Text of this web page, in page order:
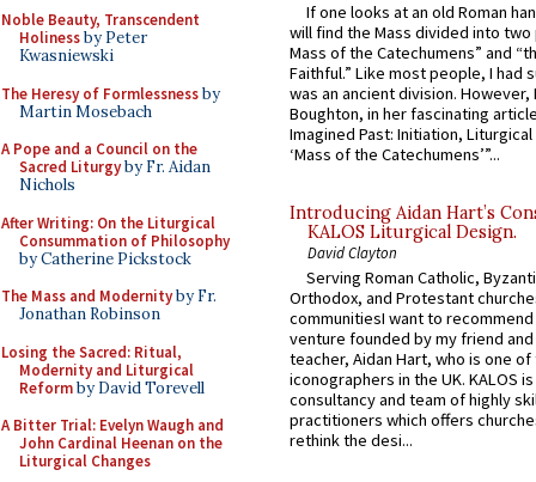
Noble Beauty, Transcendent
Holinessby Peter
Kwasniewski
The Heresy of Formlessnessby
Martin Mosebach
A Pope and a Council on the
Sacred Liturgyby Fr. Aidan
Nichols
After Writing: On the Liturgical
Consummation of Philosophy
by Catherine Pickstock
The Mass and Modernityby Fr.
Jonathan Robinson
Losing the Sacred: Ritual,
Modernity and Liturgical
Reformby David Torevell
A Bitter Trial: Evelyn Waugh and
John Cardinal Heenan on the
Liturgical Changes
If one looks at an old Roman
will find the Mass divided into
Mass of the Catechumens” and
Faithful.” Like most people, I had
was an ancient division. However,
Boughton, in her fascinating
Imagined Past: Initiation,
‘Mass of the Catechumens’”...
Introducing Aidan Hart’s
KALOS Liturgical Design.
David Clayton
Serving Roman Catholic,
Orthodox, and Protestant
communitiesI want to recommend
venture founded by my friend
teacher, Aidan Hart, who is one
iconographers in the UK. KALOS
consultancy and team of highly
practitioners which offers
rethink the desi...